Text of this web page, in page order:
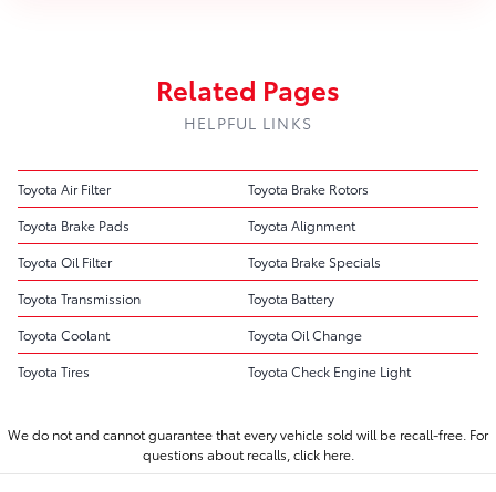
Related Pages
HELPFUL LINKS
Toyota Air Filter
Toyota Brake Rotors
Toyota Brake Pads
Toyota Alignment
Toyota Oil Filter
Toyota Brake Specials
Toyota Transmission
Toyota Battery
Toyota Coolant
Toyota Oil Change
Toyota Tires
Toyota Check Engine Light
We do not and cannot guarantee that every vehicle sold will be recall-free. For
questions about recalls, click here.